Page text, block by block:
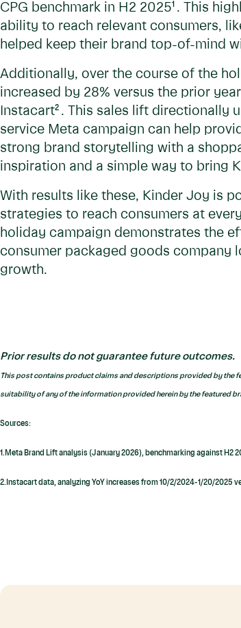
CPG benchmark in H2 20251 . This
ability to reach relevant consumers,
helped keep their brand top-of-mind
Additionally, over the course of the
increased by 28% versus the prior
Instacart2 . This sales lift directionally
service Meta campaign can help
strong brand storytelling with a
inspiration and a simple way to bring
With results like these, Kinder Joy is
strategies to reach consumers at
holiday campaign demonstrates the
consumer packaged goods company
growth.
Prior results do not guarantee future outcomes.
This post contains product claims and descriptions provided by the
suitability of any of the information provided herein by the featured
Sources:
1.Meta Brand Lift analysis (January 2026), benchmarking against H2
2.Instacart data, analyzing YoY increases from 10/2/2024-1/20/2025